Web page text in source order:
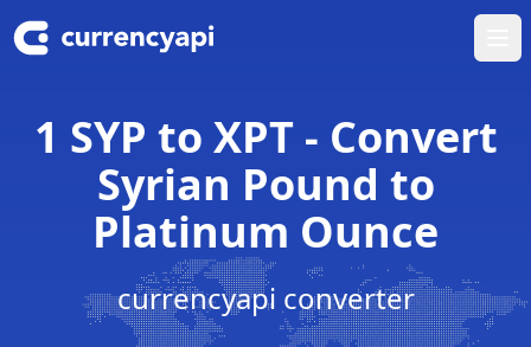
1 SYP to XPT - Convert
Syrian Pound to
Platinum Ounce
currencyapi converter